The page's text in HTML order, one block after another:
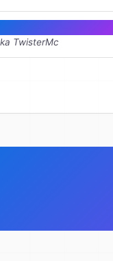
McMahon
TwisterMc